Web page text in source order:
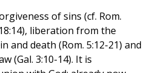
of sins (cf. Rom.
liberation from the
and death (Rom. 5:12-21) and
(Gal. 3:10-14). It is